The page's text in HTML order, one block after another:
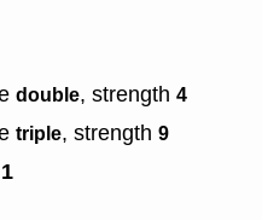
double, strength 4
triple, strength 9